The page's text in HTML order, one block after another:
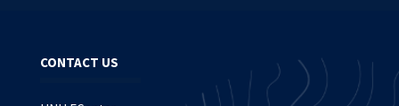
CONTACT US